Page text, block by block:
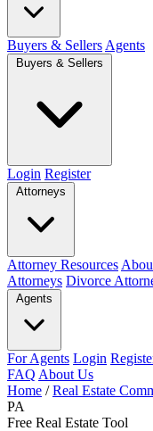
Buyers & Sellers Agents
Buyers & Sellers
Login Register
Attorneys
Attorney Resources
Attorneys Divorce
Agents
For Agents Login
FAQ About Us
Home / Real Estate
PA
Free Real Estate Tool